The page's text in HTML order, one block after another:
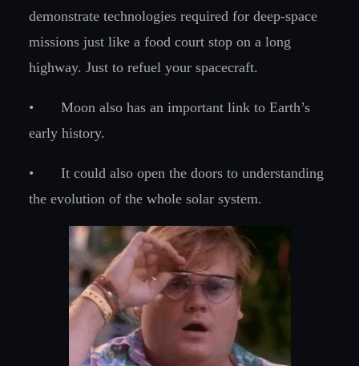
demonstrate technologies required for deep-space
missions just like a food court stop on a long
highway. Just to refuel your spacecraft.
•
Moon also has an important link to Earth’s
early history.
•
It could also open the doors to understanding
the evolution of the whole solar system.